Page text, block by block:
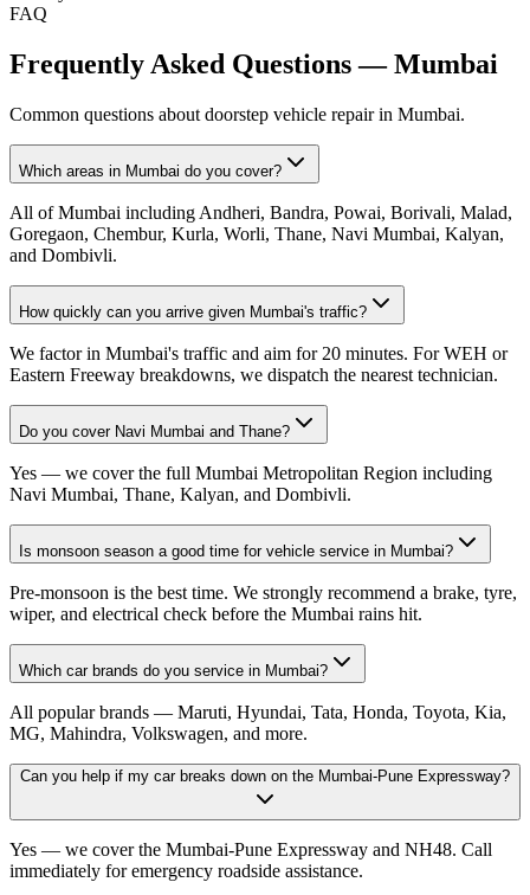
FAQ
Frequently Asked Questions —Mumbai
Common questions about doorstep vehicle repair in Mumbai.
Which areas in Mumbai do you cover?
All of Mumbai including Andheri, Bandra, Powai, Borivali, Malad,
Goregaon, Chembur, Kurla, Worli, Thane, Navi Mumbai, Kalyan,
and Dombivli.
How quickly can you arrive given Mumbai's traffic?
We factor in Mumbai's traffic and aim for 20 minutes. For WEH or
Eastern Freeway breakdowns, we dispatch the nearest technician.
Do you cover Navi Mumbai and Thane?
Yes — we cover the full Mumbai Metropolitan Region including
Navi Mumbai, Thane, Kalyan, and Dombivli.
Is monsoon season a good time for vehicle service in Mumbai?
Pre-monsoon is the best time. We strongly recommend a brake, tyre,
wiper, and electrical check before the Mumbai rains hit.
Which car brands do you service in Mumbai?
All popular brands — Maruti, Hyundai, Tata, Honda, Toyota, Kia,
MG, Mahindra, Volkswagen, and more.
Can you help if my car breaks down on the Mumbai-Pune Expressway?
Yes — we cover the Mumbai-Pune Expressway and NH48. Call
immediately for emergency roadside assistance.